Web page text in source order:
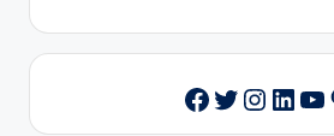
Facebook
Twitter